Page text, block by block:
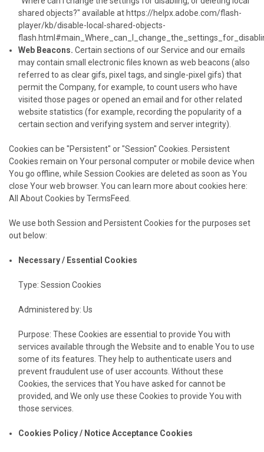
shared objects?" available at https://helpx.adobe.com/flash-
player/kb/disable-local-shared-objects-
Web Beacons. Certain sections of our Service and our emails
may contain small electronic files known as web beacons (also
referred to as clear gifs, pixel tags, and single-pixel gifs) that
permit the Company, for example, to count users who have
visited those pages or opened an email and for other related
website statistics (for example, recording the popularity of a
certain section and verifying system and server integrity).
Cookies can be "Persistent" or "Session" Cookies. Persistent
Cookies remain on Your personal computer or mobile device when
You go offline, while Session Cookies are deleted as soon as You
close Your web browser. You can learn more about cookies here:
All About Cookies by TermsFeed
We use both Session and Persistent Cookies for the purposes set
out below:
Necessary / Essential Cookies
Type: Session Cookies
Administered by: Us
Purpose: These Cookies are essential to provide You with
services available through the Website and to enable You to use
some of its features. They help to authenticate users and
prevent fraudulent use of user accounts. Without these
Cookies, the services that You have asked for cannot be
provided, and We only use these Cookies to provide You with
those services.
Cookies Policy / Notice Acceptance Cookies